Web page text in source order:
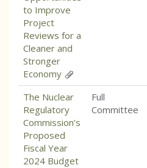
to Improve
Project
Reviews for a
Cleaner and
Stronger
Economy
The Nuclear
Regulatory
Commission’s
Proposed
Fiscal Year
2024 Budget
Full
Committee